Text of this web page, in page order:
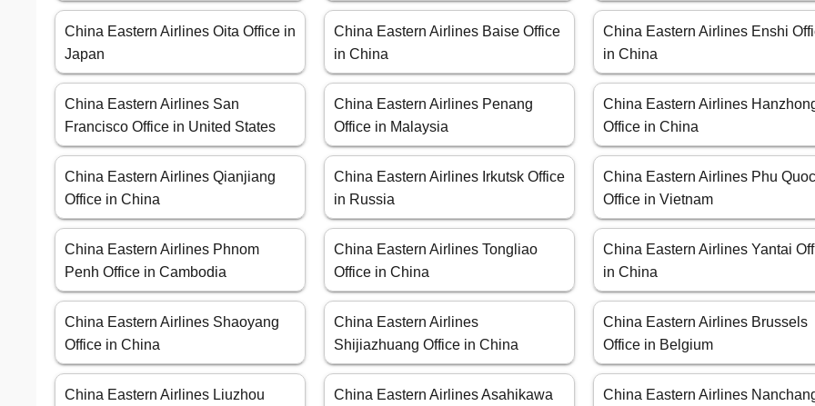
China Eastern Airlines Oita Office in
Japan
China Eastern Airlines Baise Office
in China
China Eastern Airlines Enshi
in China
China Eastern Airlines San
Francisco Office in United States
China Eastern Airlines Penang
Office in Malaysia
China Eastern Airlines
Office in China
China Eastern Airlines Qianjiang
Office in China
China Eastern Airlines Irkutsk Office
in Russia
China Eastern Airlines Phu
Office in Vietnam
China Eastern Airlines Phnom
Penh Office in Cambodia
China Eastern Airlines Tongliao
Office in China
China Eastern Airlines Yantai
in China
China Eastern Airlines Shaoyang
Office in China
China Eastern Airlines
Shijiazhuang Office in China
China Eastern Airlines Brussels
Office in Belgium
China Eastern Airlines Liuzhou China Eastern Airlines Asahikawa China Eastern Airlines